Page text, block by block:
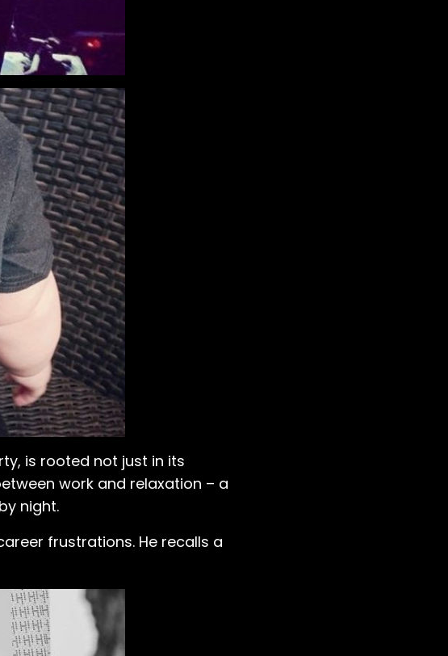
is rooted not just in its
work and relaxation – a
night.
frustrations. He recalls a